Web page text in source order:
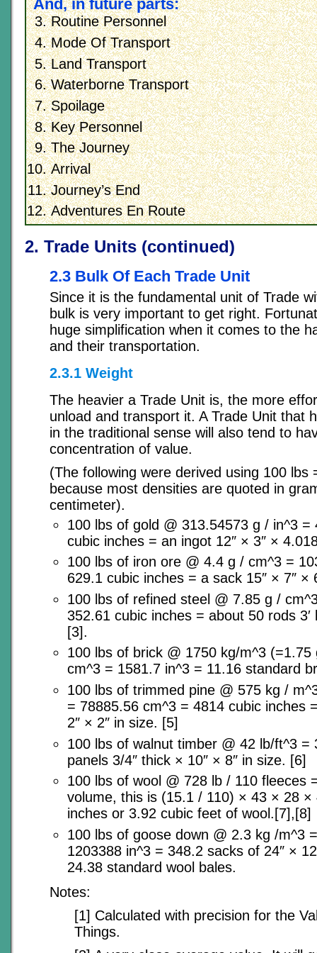
And, in future parts:
Routine Personnel
Mode Of Transport
Land Transport
Waterborne Transport
Spoilage
Key Personnel
The Journey
Arrival
Journey’s End
Adventures En Route
2. Trade Units (continued)
2.3 Bulk Of Each Trade Unit
Since it is the fundamental unit of Trade
bulk is very important to get right.
huge simplification when it comes to the
and their transportation.
2.3.1 Weight
The heavier a Trade Unit is, the more
unload and transport it. A Trade Unit that
in the traditional sense will also tend to
concentration of value.
(The following were derived using 100 lbs
because most densities are quoted in
centimeter).
100 lbs of gold @ 313.54573 g / in^3 =
cubic inches = an ingot 12″ × 3″ ×
100 lbs of iron ore @ 4.4 g / cm^3 =
629.1 cubic inches = a sack 15″ × 7″ ×
100 lbs of refined steel @ 7.85 g /
352.61 cubic inches = about 50 rods 3′
[3].
100 lbs of brick @ 1750 kg/m^3
cm^3 = 1581.7 in^3 = 11.16 standard
100 lbs of trimmed pine @ 575 kg /
= 78885.56 cm^3 = 4814 cubic inches
2″ × 2″ in size. [5]
100 lbs of walnut timber @ 42 lb/ft^3 =
panels 3/4″ thick × 10″ × 8″ in size. [6]
100 lbs of wool @ 728 lb / 110 fleeces
volume, this is (15.1 / 110) × 43 × 28 ×
inches or 3.92 cubic feet of wool.[7],[8]
100 lbs of goose down @ 2.3 kg /m^3
1203388 in^3 = 348.2 sacks of 24″ ×
24.38 standard wool bales.
Notes:
[1] Calculated with precision for the
Things.